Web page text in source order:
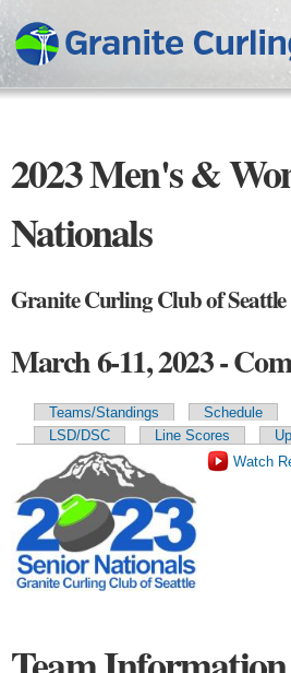
main
content
2023 Men's &
Nationals
Granite Curling Club of Seattle
March 6-11, 2023 -
Primary tabs
Teams/Standings Schedule
LSD/DSC
Line Scores
Watch